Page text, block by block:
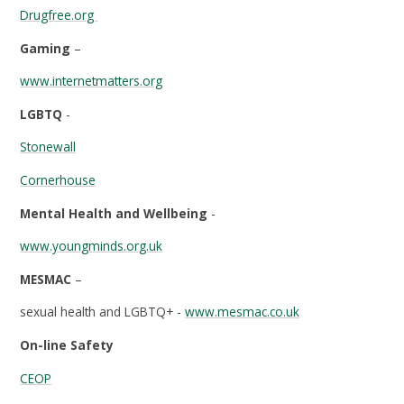
Drugfree.org
Gaming –
www.internetmatters.org
LGBTQ -
Stonewall
Cornerhouse
Mental Health and Wellbeing -
www.youngminds.org.uk
MESMAC –
sexual health and LGBTQ+ -www.mesmac.co.uk
On-line Safety
CEOP